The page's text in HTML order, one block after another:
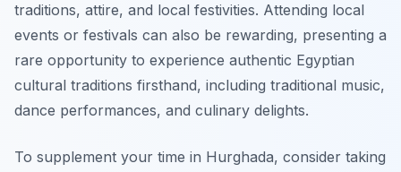
traditions, attire, and local festivities. Attending local
events or festivals can also be rewarding, presenting a
rare opportunity to experience authentic Egyptian
cultural traditions firsthand, including traditional music,
dance performances, and culinary delights.
To supplement your time in Hurghada, consider taking